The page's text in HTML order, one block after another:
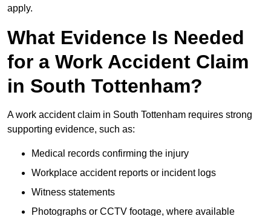
apply.
What Evidence Is Needed
for a Work Accident Claim
in South Tottenham?
A work accident claim in South Tottenham requires strong
supporting evidence, such as:
Medical records confirming the injury
Workplace accident reports or incident logs
Witness statements
Photographs or CCTV footage, where available